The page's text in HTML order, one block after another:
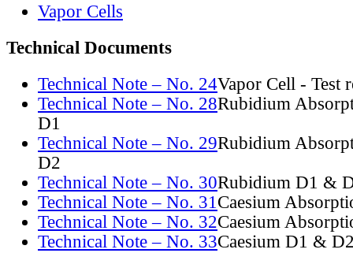
Vapor Cells
Technical Documents
Technical Note – No. 24Vapor Cell - Test
Technical Note – No. 28Rubidium
D1
Technical Note – No. 29Rubidium
D2
Technical Note – No. 30Rubidium D1 &
Technical Note – No. 31Caesium
Technical Note – No. 32Caesium
Technical Note – No. 33Caesium D1 &